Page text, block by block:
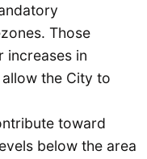
Those
increases in
the City to
toward
below the area